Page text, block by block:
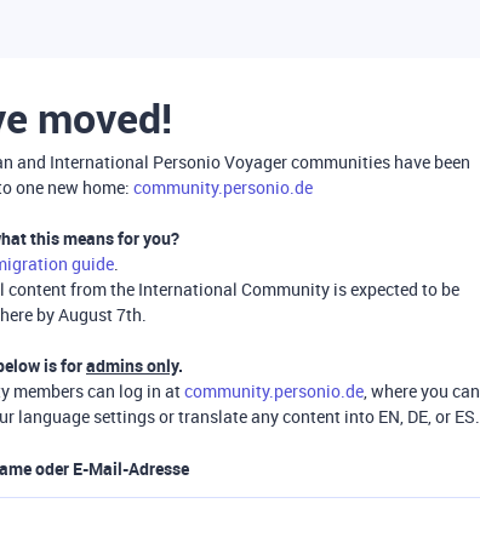
moved!
and International Personio Voyager communities have been
one new home: community.personio.de
this means for you?
guide.
content from the International Community is expected to be
by August 7th.
is foradmins only.
members can log in atcommunity.personio.de, where you can
language settings or translate any content into EN, DE, or ES.
oder E-Mail-Adresse